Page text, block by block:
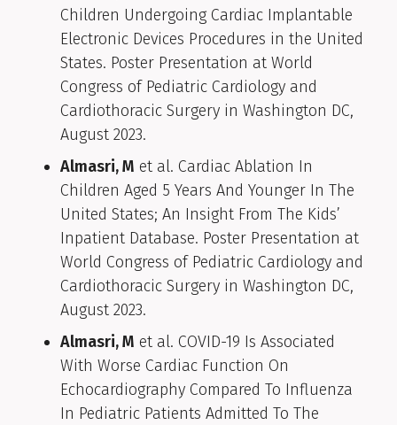
Children Undergoing Cardiac Implantable
Electronic Devices Procedures in the United
States. Poster Presentation at World
Congress of Pediatric Cardiology and
Cardiothoracic Surgery in Washington DC,
August 2023.
Almasri, M et al. Cardiac Ablation In
Children Aged 5 Years And Younger In The
United States; An Insight From The Kids’
Inpatient Database. Poster Presentation at
World Congress of Pediatric Cardiology and
Cardiothoracic Surgery in Washington DC,
August 2023.
Almasri, M et al. COVID-19 Is Associated
With Worse Cardiac Function On
Echocardiography Compared To Influenza
In Pediatric Patients Admitted To The